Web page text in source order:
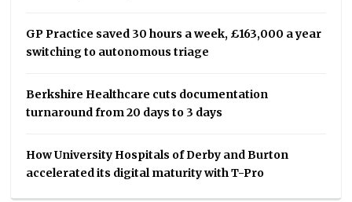
GP Practice saved 30 hours a week, £163,000 a year
switching to autonomous triage
Berkshire Healthcare cuts documentation
turnaround from 20 days to 3 days
How University Hospitals of Derby and Burton
accelerated its digital maturity with T-Pro